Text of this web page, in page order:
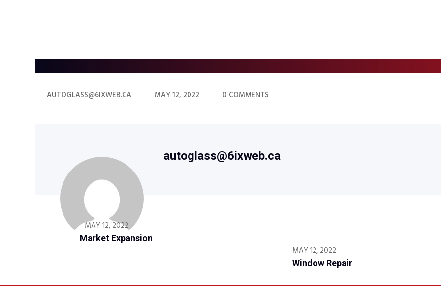
AUTOGLASS@6IXWEB.CA MAY 12, 2022 0 COMMENTS
autoglass@6ixweb.ca
MAY 12, 2022
Market Expansion
MAY 12, 2022
Window Repair